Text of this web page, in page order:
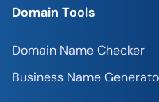
Domain Tools
Domain Name Checker
Business Name